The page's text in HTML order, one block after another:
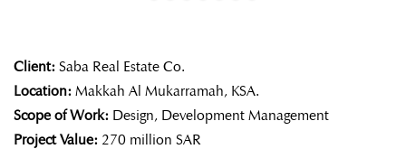
Client: Saba Real Estate Co.
Location: Makkah Al Mukarramah, KSA.
Scope of Work: Design, Development Management
Project Value: 270 million SAR